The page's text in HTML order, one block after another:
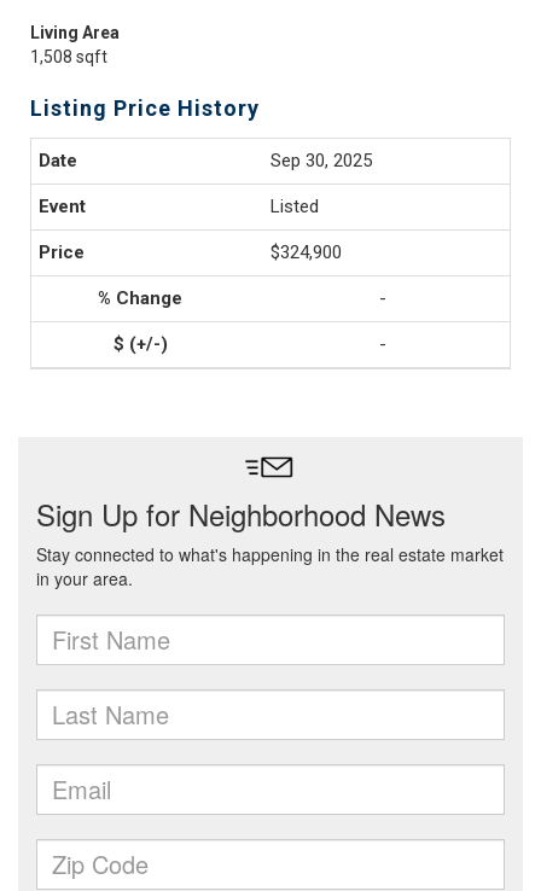
Living Area
1,508 sqft
Listing Price History
Sep 30, 2025
Listed
$324,900
-
-